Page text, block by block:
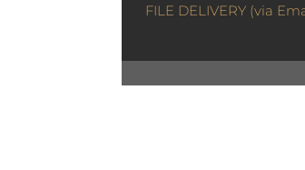
FILE DELIVERY (via